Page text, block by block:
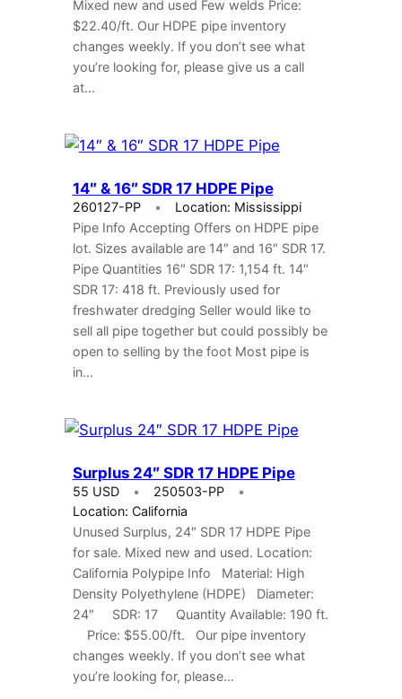
Mixed new and used Few welds Price:
$22.40/ft. Our HDPE pipe inventory
changes weekly. If you don’t see what
you’re looking for, please give us a call
at…
14″ & 16″ SDR 17 HDPE Pipe
260127-PP
Location: Mississippi
Pipe Info Accepting Offers on HDPE pipe
lot. Sizes available are 14″ and 16″ SDR 17.
Pipe Quantities 16″ SDR 17: 1,154 ft. 14″
SDR 17: 418 ft. Previously used for
freshwater dredging Seller would like to
sell all pipe together but could possibly be
open to selling by the foot Most pipe is
in…
Surplus 24″ SDR 17 HDPE Pipe
55 USD
250503-PP
Location: California
Unused Surplus, 24″ SDR 17 HDPE Pipe
for sale. Mixed new and used. Location:
California Polypipe Info Material: High
Density Polyethylene (HDPE) Diameter:
24″ SDR: 17 Quantity Available: 190 ft.
Price: $55.00/ft. Our pipe inventory
changes weekly. If you don’t see what
you’re looking for, please…